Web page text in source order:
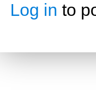
Log in to